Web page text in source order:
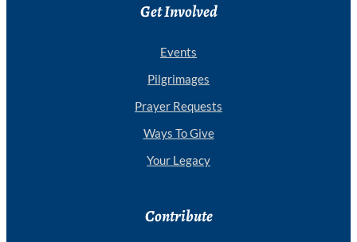
Get Involved
Events
Pilgrimages
Prayer Requests
Ways To Give
Your Legacy
Contribute